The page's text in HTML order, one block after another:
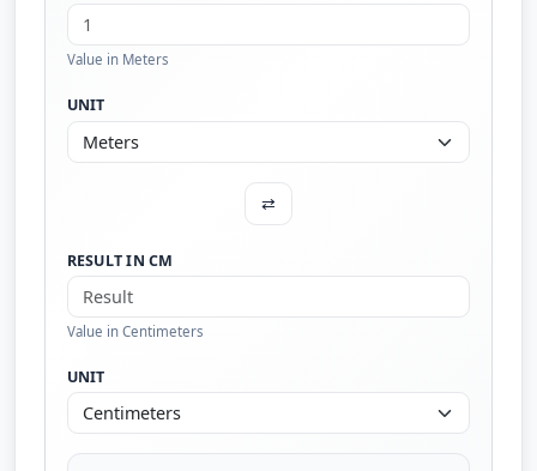
Value in Meters
UNIT
⇄
RESULT IN CM
Value in Centimeters
UNIT